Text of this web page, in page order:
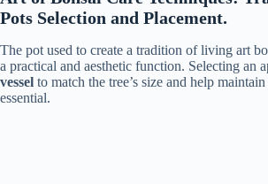
Pots Selection and Placement.
The pot used to create a tradition of living art
a practical and aesthetic function. Selecting an
vessel to match the tree’s size and help
essential.